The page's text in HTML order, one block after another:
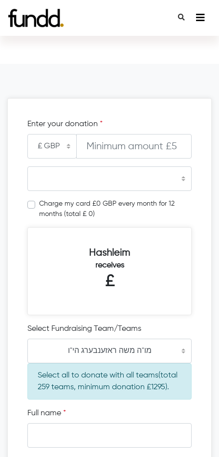
Enter your donation *
Charge my card £0 GBP every month for 12
months (total £ 0)
Hashleim
receives
£
Select Fundraising Team/Teams
מו"ה משה ראזענבערג הי"ו
Select all to donate with all teams(total
259 teams, minimum donation £1295).
Full name *